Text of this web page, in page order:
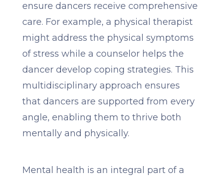
ensure dancers receive comprehensive
care. For example, a physical therapist
might address the physical symptoms
of stress while a counselor helps the
dancer develop coping strategies. This
multidisciplinary approach ensures
that dancers are supported from every
angle, enabling them to thrive both
mentally and physically.
Mental health is an integral part of a